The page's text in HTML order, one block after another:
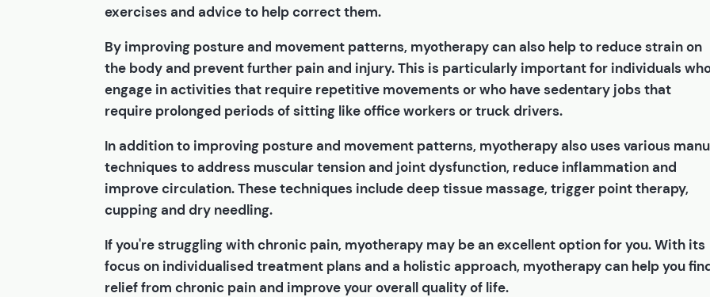
exercises and advice to help correct them.
By improving posture and movement patterns, myotherapy can also help to reduce strain on
the body and prevent further pain and injury. This is particularly important for individuals
engage in activities that require repetitive movements or who have sedentary jobs that
require prolonged periods of sitting like office workers or truck drivers.
In addition to improving posture and movement patterns, myotherapy also uses various
techniques to address muscular tension and joint dysfunction, reduce inflammation and
improve circulation. These techniques include deep tissue massage, trigger point therapy,
cupping and dry needling.
If you're struggling with chronic pain, myotherapy may be an excellent option for you. With its
focus on individualised treatment plans and a holistic approach, myotherapy can help you
relief from chronic pain and improve your overall quality of life.